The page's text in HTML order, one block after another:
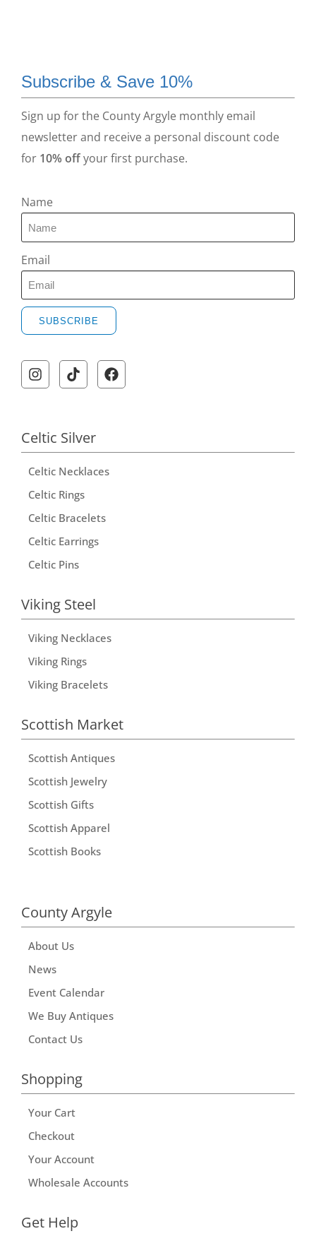
Subscribe & Save 10%
Sign up for the County Argyle monthly email
newsletter and receive a personal discount code
for 10% offyour first purchase.
Name
Email
SUBSCRIBE
Celtic Silver
Celtic Necklaces
Celtic Rings
Celtic Bracelets
Celtic Earrings
Celtic Pins
Viking Steel
Viking Necklaces
Viking Rings
Viking Bracelets
Scottish Market
Scottish Antiques
Scottish Jewelry
Scottish Gifts
Scottish Apparel
Scottish Books
County Argyle
About Us
News
Event Calendar
We Buy Antiques
Contact Us
Shopping
Your Cart
Checkout
Your Account
Wholesale Accounts
Get Help